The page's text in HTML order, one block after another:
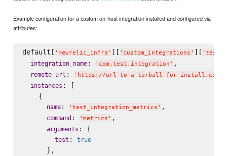
Example configuration for a custom on-host integration installed and configured via
attributes:
default[ ' newrelic_infra ' ][ ' custom_integrations ' ][ '
integration_name: ' com.test.integration ' ,
remote_url : ' https://url-to-a-tarball-for-install.com/
instances : [
    {
name: ' test_integration_metrics ' ,
command: ' metrics ' ,
arguments : {
test : true
      },